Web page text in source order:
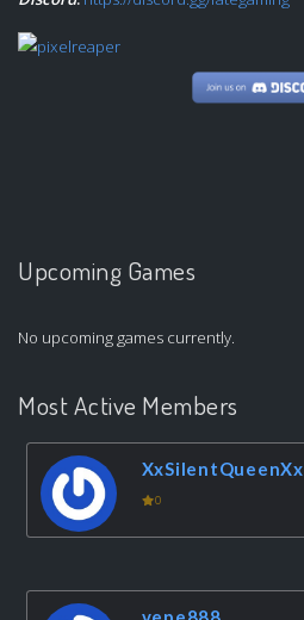
Upcoming Games
No upcoming games currently.
Most Active Members
XxSilentQueenXx
0